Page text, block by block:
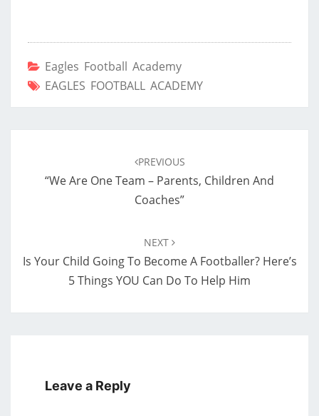
Eagles Football Academy
EAGLES FOOTBALL ACADEMY
PREVIOUS
“We Are One Team – Parents, Children And
Coaches”
NEXT
Is Your Child Going To Become A Footballer? Here’s
5 Things YOU Can Do To Help Him
Leave a Reply